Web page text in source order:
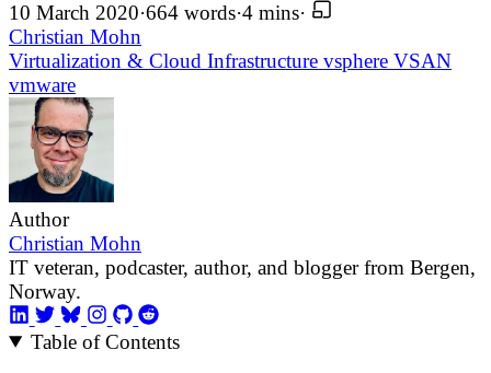
10 March 2020·664 words·4 mins·
Christian Mohn
Virtualization & Cloud Infrastructure vsphere VSAN
vmware
Author
Christian Mohn
IT veteran, podcaster, author, and blogger from Bergen,
Norway.
Table of Contents